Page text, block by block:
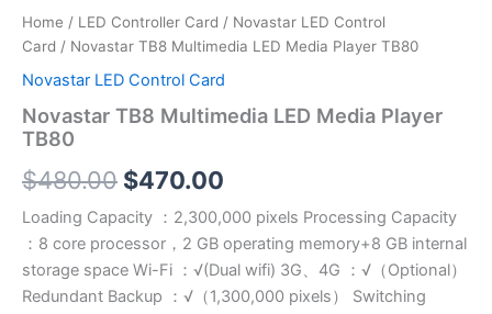
Home / LED Controller Card / Novastar LED Control
Card / Novastar TB8 Multimedia LED Media Player TB80
Novastar LED Control Card
Novastar TB8 Multimedia LED Media Player
TB80
$480.00 $470.00
Loading Capacity ：2,300,000 pixels Processing Capacity
：8 core processor，2 GB operating memory+8 GB internal
storage space Wi-Fi ：√(Dual wifi) 3G、4G ：√（Optional）
Redundant Backup ：√（1,300,000 pixels） Switching